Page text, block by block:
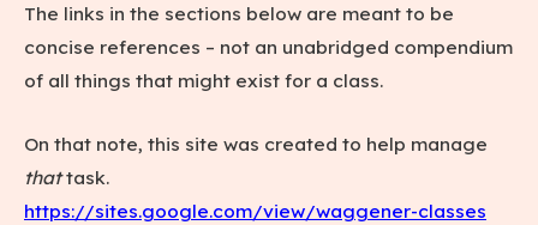
The links in the sections below are meant to be
concise references – not an unabridged compendium
of all things that might exist for a class.
On that note, this site was created to help manage
thattask.
https://sites.google.com/view/waggener-classes